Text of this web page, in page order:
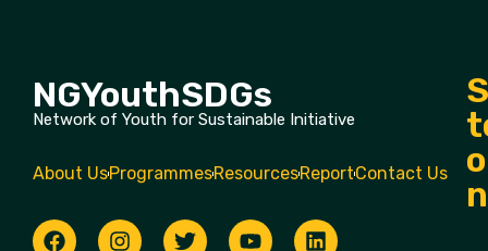
NGYouthSDGs
Network of Youth for Sustainable Initiative
About UsProgrammesResourcesReportContact Us